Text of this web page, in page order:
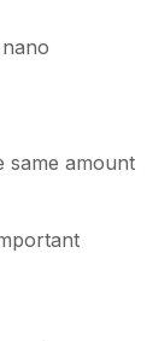
same amount